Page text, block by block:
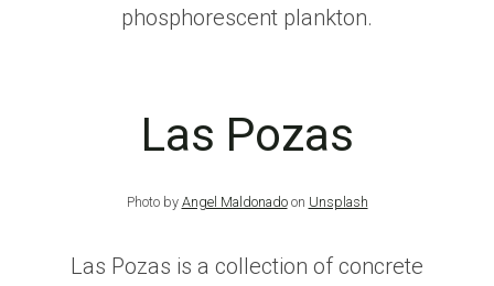
phosphorescent plankton.
Las Pozas
Photo by Angel Maldonadoon Unsplash
Las Pozas is a collection of concrete